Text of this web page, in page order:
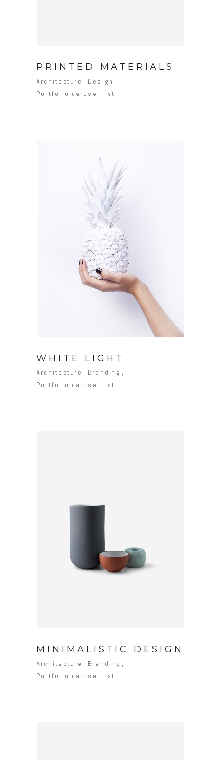
PRINTED MATERIALS
Architecture
Design
Portfolio carosel list
WHITE LIGHT
Architecture
Branding
Portfolio carosel list
MINIMALISTIC DESIGN
Architecture
Branding
Portfolio carosel list